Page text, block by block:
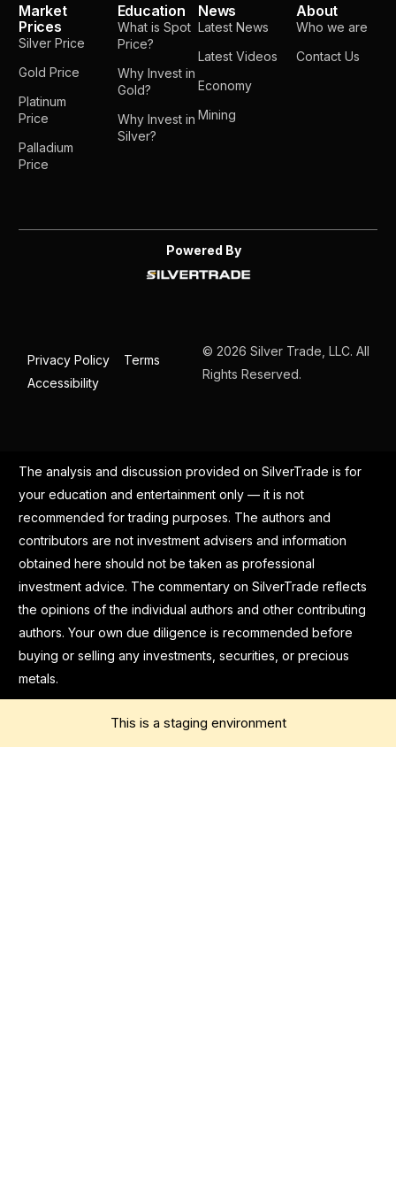
Market
Prices
Silver Price
Gold Price
Platinum
Price
Palladium
Price
Education
What is Spot
Price?
Why Invest in
Gold?
Why Invest in
Silver?
News
Latest News
Latest Videos
Economy
Mining
About
Who we are
Contact Us
Powered By
Privacy Policy
Terms
Accessibility
© 2026 Silver Trade, LLC. All
Rights Reserved.
The analysis and discussion provided on SilverTrade is for
your education and entertainment only — it is not
recommended for trading purposes. The authors and
contributors are not investment advisers and information
obtained here should not be taken as professional
investment advice. The commentary on SilverTrade reflects
the opinions of the individual authors and other contributing
authors. Your own due diligence is recommended before
buying or selling any investments, securities, or precious
metals.
This is a staging environment